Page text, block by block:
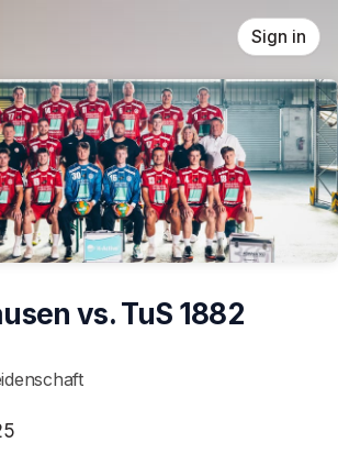
Sign in
vs. TuS 1882